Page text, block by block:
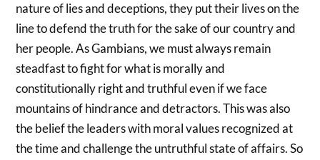
nature of lies and deceptions, they put their lives on the
line to defend the truth for the sake of our country and
her people. As Gambians, we must always remain
steadfast to fight for what is morally and
constitutionally right and truthful even if we face
mountains of hindrance and detractors. This was also
the belief the leaders with moral values recognized at
the time and challenge the untruthful state of affairs. So